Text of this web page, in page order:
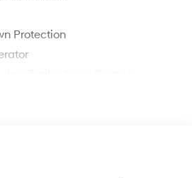
Protection
Speed-Sensing Steering